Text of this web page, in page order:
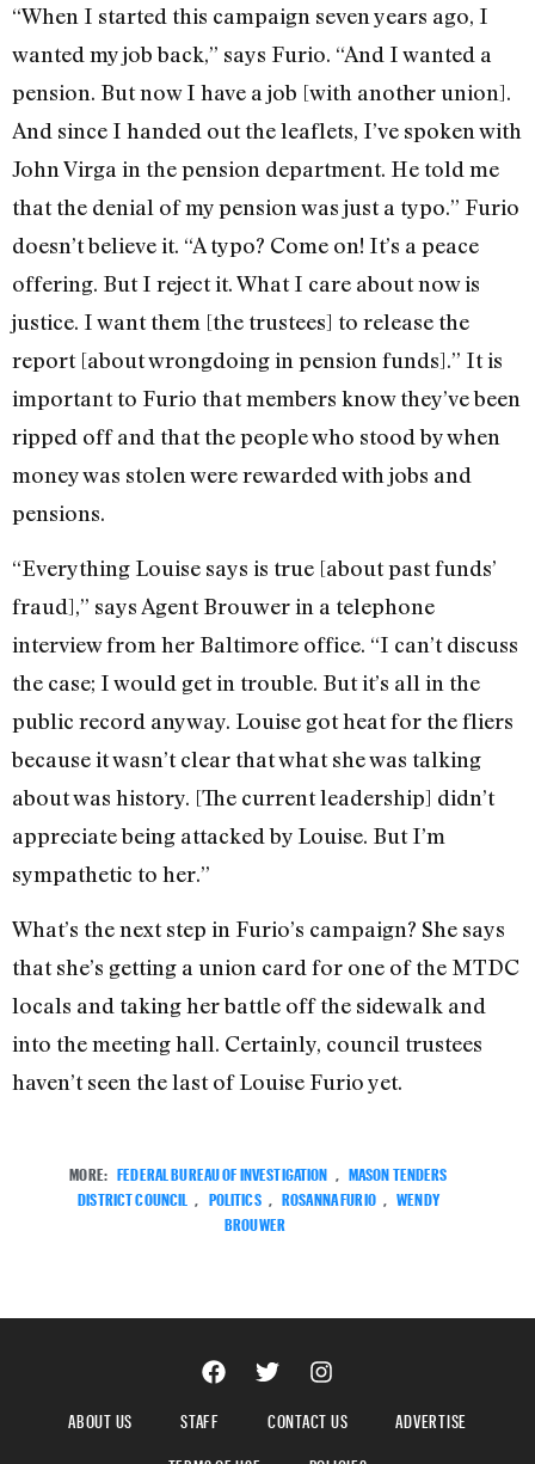
“When I started this campaign seven years ago, I
wanted my job back,” says Furio. “And I wanted a
pension. But now I have a job [with another union].
And since I handed out the leaflets, I’ve spoken with
John Virga in the pension department. He told me
that the denial of my pension was just a typo.” Furio
doesn’t believe it. “A typo? Come on! It’s a peace
offering. But I reject it. What I care about now is
justice. I want them [the trustees] to release the
report [about wrongdoing in pension funds].” It is
important to Furio that members know they’ve been
ripped off and that the people who stood by when
money was stolen were rewarded with jobs and
pensions.
“Everything Louise says is true [about past funds’
fraud],” says Agent Brouwer in a telephone
interview from her Baltimore office. “I can’t discuss
the case; I would get in trouble. But it’s all in the
public record anyway. Louise got heat for the fliers
because it wasn’t clear that what she was talking
about was history. [The current leadership] didn’t
appreciate being attacked by Louise. But I’m
sympathetic to her.”
What’s the next step in Furio’s campaign? She says
that she’s getting a union card for one of the MTDC
locals and taking her battle off the sidewalk and
into the meeting hall. Certainly, council trustees
haven’t seen the last of Louise Furio yet.
MORE: FEDERAL BUREAU OF INVESTIGATION
MASON TENDERS
DISTRICT COUNCIL
POLITICS ROSANNA FURIO
WENDY
BROUWER
ABOUT US STAFF CONTACT US
ADVERTISE